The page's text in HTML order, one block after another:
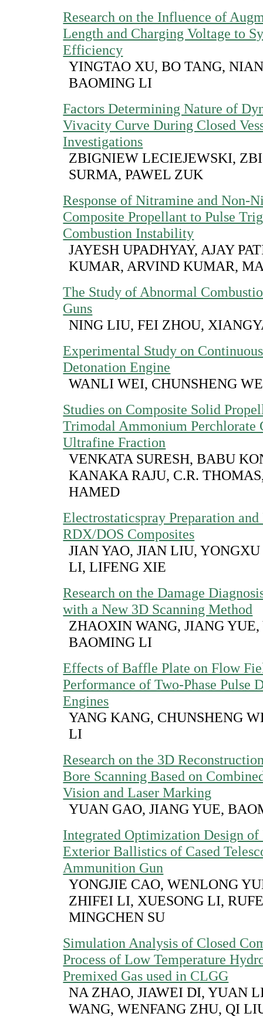
Research on the Influence of
Length and Charging Voltage to
Efficiency
YINGTAO XU, BO TANG,
BAOMING LI
Factors Determining Nature of
Vivacity Curve During Closed
Investigations
ZBIGNIEW LECIEJEWSKI,
SURMA, PAWEL ZUK
Response of Nitramine and Non-
Composite Propellant to Pulse
Combustion Instability
JAYESH UPADHYAY, AJAY
KUMAR, ARVIND KUMAR,
The Study of Abnormal
Guns
NING LIU, FEI ZHOU,
Experimental Study on
Detonation Engine
WANLI WEI, CHUNSHENG
Studies on Composite Solid
Trimodal Ammonium Perchlorate
Ultrafine Fraction
VENKATA SURESH, BABU
KANAKA RAJU, C.R.
HAMED
Electrostaticspray Preparation
RDX/DOS Composites
JIAN YAO, JIAN LIU,
LI, LIFENG XIE
Research on the Damage
with a New 3D Scanning Method
ZHAOXIN WANG, JIANG YUE,
BAOMING LI
Effects of Baffle Plate on Flow
Performance of Two-Phase Pulse
Engines
YANG KANG, CHUNSHENG
LI
Research on the 3D
Bore Scanning Based on
Vision and Laser Marking
YUAN GAO, JIANG YUE,
Integrated Optimization Design
Exterior Ballistics of Cased
Ammunition Gun
YONGJIE CAO, WENLONG
ZHIFEI LI, XUESONG LI,
MINGCHEN SU
Simulation Analysis of Closed
Process of Low Temperature
Premixed Gas used in CLGG
NA ZHAO, JIAWEI DI, YUAN
WANG, WENFANG ZHU, QI